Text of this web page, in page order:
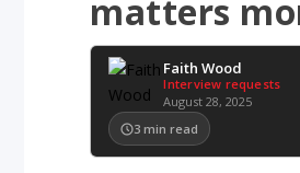
matters
Faith Wood
Interview requests
August 28, 2025
3 min read